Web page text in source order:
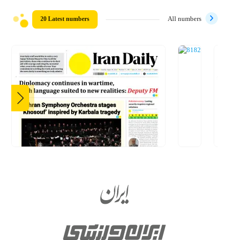
20 Latest numbers All numbers